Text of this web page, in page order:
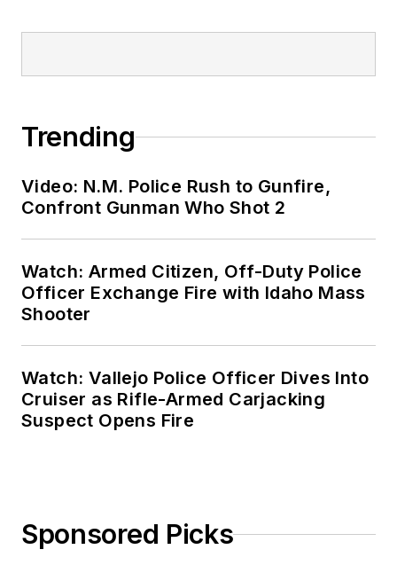
Trending
Video: N.M. Police Rush to Gunfire,
Confront Gunman Who Shot 2
Watch: Armed Citizen, Off-Duty Police
Officer Exchange Fire with Idaho Mass
Shooter
Watch: Vallejo Police Officer Dives Into
Cruiser as Rifle-Armed Carjacking
Suspect Opens Fire
Sponsored Picks